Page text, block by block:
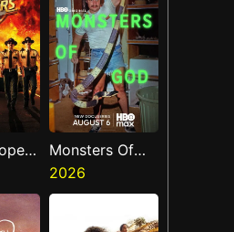
Monsters Of
God
2026